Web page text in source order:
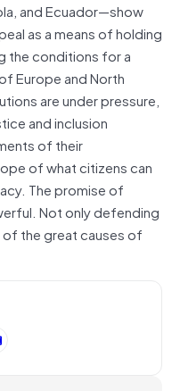
and Ecuador—show
as a means of holding
the conditions for a
Europe and North
are under pressure,
and inclusion
of their
of what citizens can
The promise of
Not only defending
the great causes of